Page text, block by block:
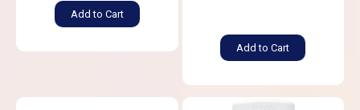
Add to Cart
Add to Cart